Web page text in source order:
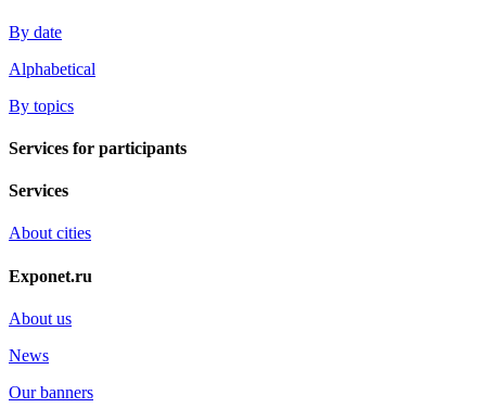
By date
Alphabetical
By topics
Services for participants
Services
About cities
Exponet.ru
About us
News
Our banners